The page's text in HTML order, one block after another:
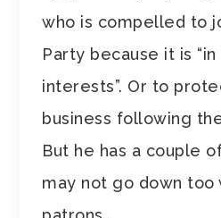
who is compelled to
Party because it is
interests”. Or to
business following
But he has a couple
may not go down too